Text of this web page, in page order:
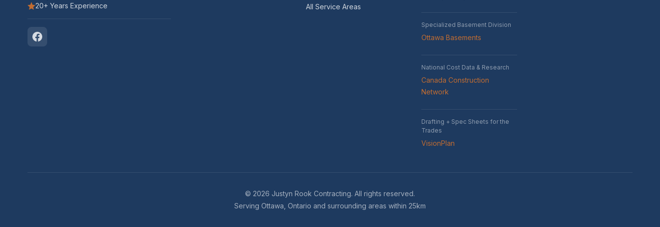
20+ Years Experience
All Service Areas
Specialized Basement Division
Ottawa Basements
National Cost Data & Research
Canada Construction
Network
Drafting + Spec Sheets for the
Trades
VisionPlan
© 2026 Justyn Rook Contracting. All rights reserved.
Serving Ottawa, Ontario and surrounding areas within 25km